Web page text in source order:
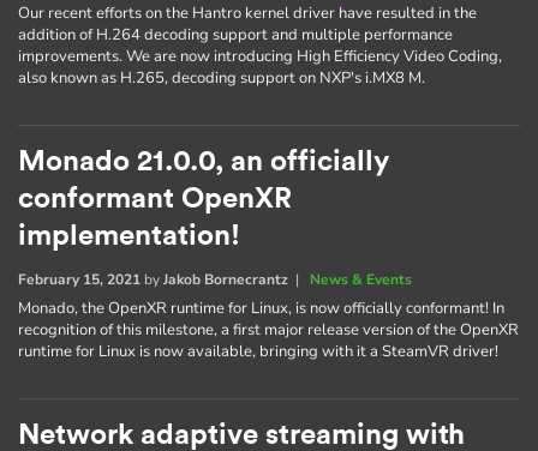
Our recent efforts on the Hantro kernel driver have resulted in the
addition of H.264 decoding support and multiple performance
improvements. We are now introducing High Efficiency Video Coding,
also known as H.265, decoding support on NXP's i.MX8 M.
Monado 21.0.0, an officially
conformant OpenXR
implementation!
February 15, 2021 byJakob Bornecrantz | News & Events
Monado, the OpenXR runtime for Linux, is now officially conformant! In
recognition of this milestone, a first major release version of the OpenXR
runtime for Linux is now available, bringing with it a SteamVR driver!
Network adaptive streaming with